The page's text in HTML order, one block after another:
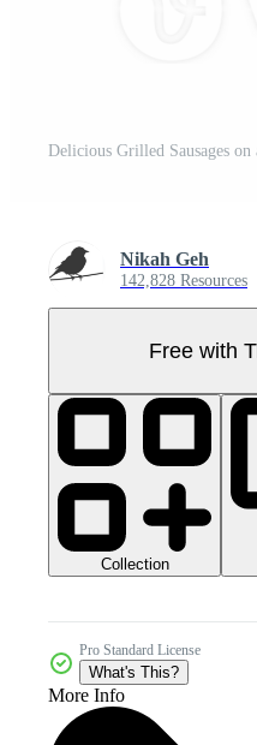
Delicious Grilled Sausages
Nikah Geh
142,828 Resources
Free with
Collection
Pro Standard License
What's This?
More Info